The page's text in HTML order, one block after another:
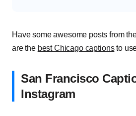
Have some awesome posts from
are the best Chicago captionsto
San Francisco
Instagram